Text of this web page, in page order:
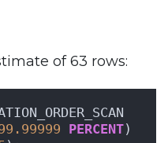
of 63 rows:
PERCENT)